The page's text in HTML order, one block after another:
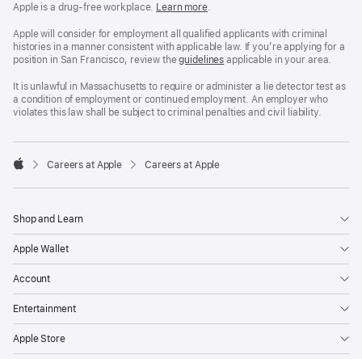
Workplace
policy
a
window)
Apple is a drug-free workplace. Reasonable
and
Drug
Free
policy
Learn more(Opens
a
new
window)
.
Apple will consider for employment all qualified applicants with criminal
histories in a manner consistent with applicable law. If you’re applying for a
position in San Francisco, review theSan
Fair
Chance
Ordinance
guidelines (opens
a
new
window)
applicable in your area.
It is unlawful in Massachusetts to require or administer a lie detector test as
a condition of employment or continued employment. An employer who
violates this law shall be subject to criminal penalties and civil liability.

Careers at Apple Careers at Apple
Shop and Learn
Apple Wallet
Account
Entertainment
Apple Store